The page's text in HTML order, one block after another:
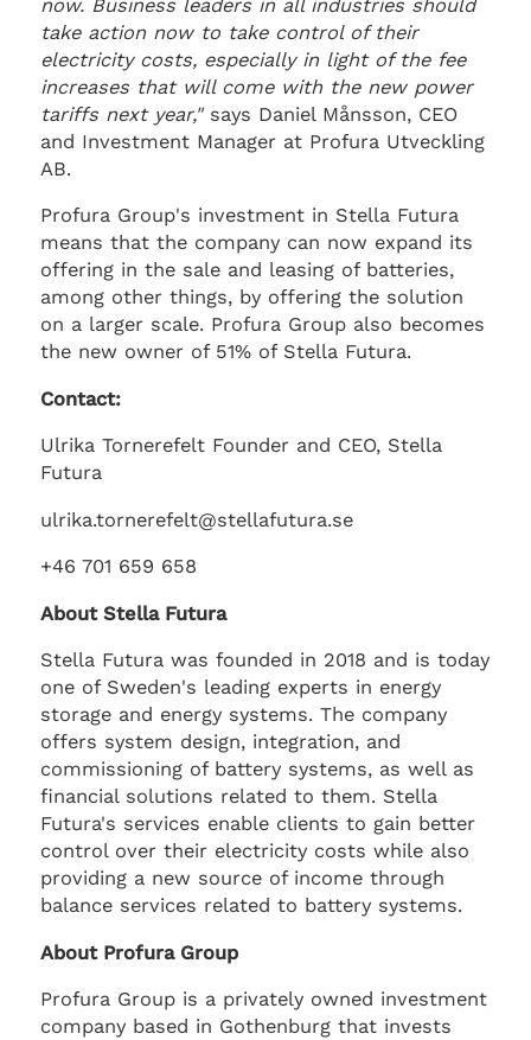
now. Business leaders in all industries should
take action now to take control of their
electricity costs, especially in light of the fee
increases that will come with the new power
tariffs next year,"says Daniel Månsson, CEO
and Investment Manager at Profura Utveckling
AB.
Profura Group's investment in Stella Futura
means that the company can now expand its
offering in the sale and leasing of batteries,
among other things, by offering the solution
on a larger scale. Profura Group also becomes
the new owner of 51% of Stella Futura.
Contact:
Ulrika Tornerefelt Founder and CEO, Stella
Futura
ulrika.tornerefelt@stellafutura.se
+46 701 659 658
About Stella Futura
Stella Futura was founded in 2018 and is today
one of Sweden's leading experts in energy
storage and energy systems. The company
offers system design, integration, and
commissioning of battery systems, as well as
financial solutions related to them. Stella
Futura's services enable clients to gain better
control over their electricity costs while also
providing a new source of income through
balance services related to battery systems.
About Profura Group
Profura Group is a privately owned investment
company based in Gothenburg that invests